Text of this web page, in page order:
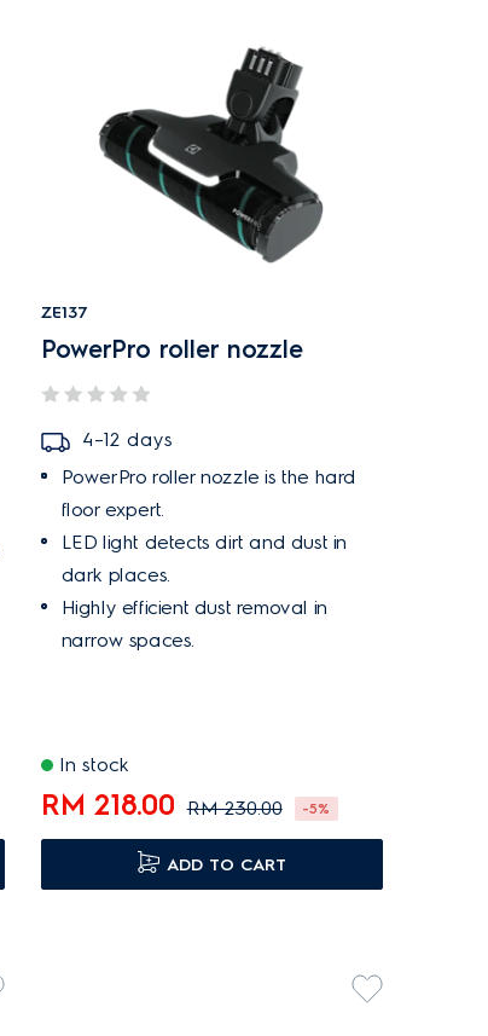
ZE137
PowerPro roller nozzle
4–12 days
PowerPro roller nozzle is the hard
floor expert.
LED light detects dirt and dust in
dark places.
Highly efficient dust removal in
narrow spaces.
In stock
RM 218.00 RM 230.00 -5%
ADD TO CART